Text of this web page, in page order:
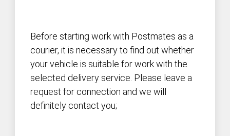
Before starting work with Postmates as a
courier, it is necessary to find out whether
your vehicle is suitable for work with the
selected delivery service. Please leave a
request for connection and we will
definitely contact you;